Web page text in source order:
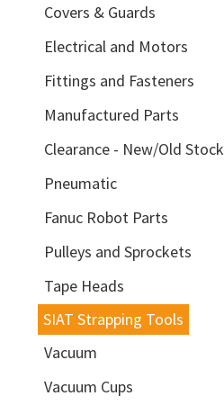
Covers & Guards
Electrical and Motors
Fittings and Fasteners
Manufactured Parts
Clearance - New/Old Stock
Pneumatic
Fanuc Robot Parts
Pulleys and Sprockets
Tape Heads
SIAT Strapping Tools
Vacuum
Vacuum Cups